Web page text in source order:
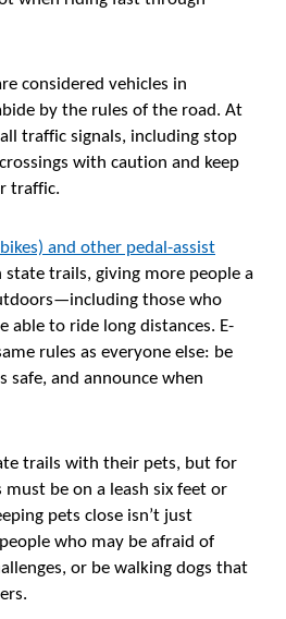
considered vehicles in
by the rules of the road. At
traffic signals, including stop
with caution and keep
traffic.
and other pedal-assist
state trails, giving more people a
those who
able to ride long distances. E-
rules as everyone else: be
safe, and announce when
trails with their pets, but for
must be on a leash six feet or
pets close isn’t just
who may be afraid of
or be walking dogs that